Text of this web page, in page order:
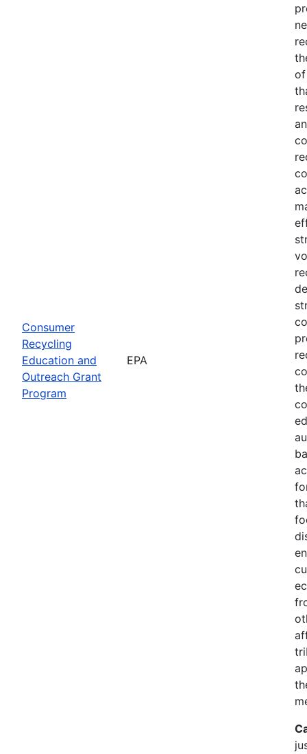
Consumer
Recycling
Education and
Outreach Grant
Program
EPA
of